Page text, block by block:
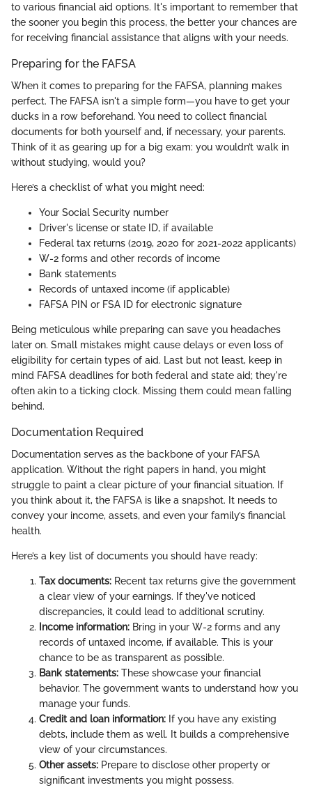
to various financial aid options. It's important to remember that
the sooner you begin this process, the better your chances are
for receiving financial assistance that aligns with your needs.
Preparing for the FAFSA
When it comes to preparing for the FAFSA, planning makes
perfect. The FAFSA isn't a simple form—you have to get your
ducks in a row beforehand. You need to collect financial
documents for both yourself and, if necessary, your parents.
Think of it as gearing up for a big exam: you wouldn’t walk in
without studying, would you?
Here’s a checklist of what you might need:
Your Social Security number
Driver's license or state ID, if available
Federal tax returns (2019, 2020 for 2021-2022 applicants)
W-2 forms and other records of income
Bank statements
Records of untaxed income (if applicable)
FAFSA PIN or FSA ID for electronic signature
Being meticulous while preparing can save you headaches
later on. Small mistakes might cause delays or even loss of
eligibility for certain types of aid. Last but not least, keep in
mind FAFSA deadlines for both federal and state aid; they're
often akin to a ticking clock. Missing them could mean falling
behind.
Documentation Required
Documentation serves as the backbone of your FAFSA
application. Without the right papers in hand, you might
struggle to paint a clear picture of your financial situation. If
you think about it, the FAFSA is like a snapshot. It needs to
convey your income, assets, and even your family’s financial
health.
Here’s a key list of documents you should have ready:
Tax documents: Recent tax returns give the government
a clear view of your earnings. If they've noticed
discrepancies, it could lead to additional scrutiny.
Income information: Bring in your W-2 forms and any
records of untaxed income, if available. This is your
chance to be as transparent as possible.
Bank statements: These showcase your financial
behavior. The government wants to understand how you
manage your funds.
Credit and loan information: If you have any existing
debts, include them as well. It builds a comprehensive
view of your circumstances.
Other assets: Prepare to disclose other property or
significant investments you might possess.